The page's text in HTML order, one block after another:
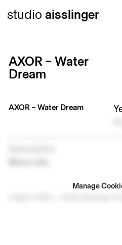
Manage
studioaisslinger
AXOR – Water
Dream
AXOR – Water Dream